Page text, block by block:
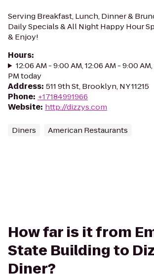
Serving Breakfast, Lunch, Dinner &
Daily Specials & All Night Happy Hour
& Enjoy!
Hours:
12:06 AM - 9:00 AM, 12:06 AM - 9:00
PM today
Address: 511 9th St, Brooklyn, NY 11215
Phone: +17184991966
Website: http://dizzys.com
Diners American Restaurants
How far is it from
State Building to
Diner?